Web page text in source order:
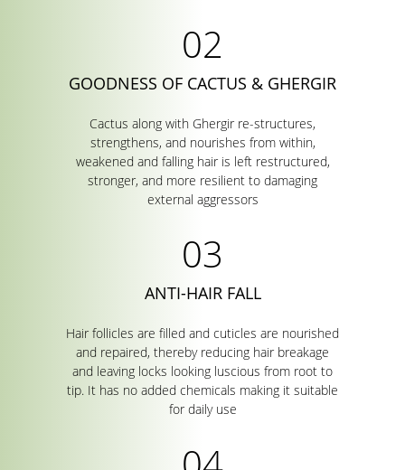
GOODNESS OF CACTUS & GHERGIR
Cactus along with Ghergir re-structures,
strengthens, and nourishes from within,
weakened and falling hair is left restructured,
stronger, and more resilient to damaging
external aggressors
ANTI-HAIR FALL
Hair follicles are filled and cuticles are nourished
and repaired, thereby reducing hair breakage
and leaving locks looking luscious from root to
tip. It has no added chemicals making it suitable
for daily use